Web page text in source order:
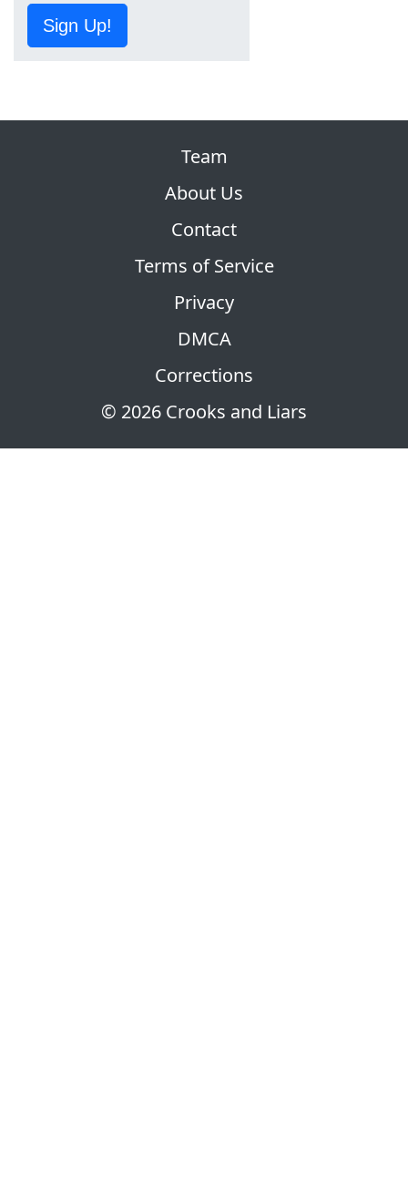
Sign Up!
© 2026 Crooks and Liars
Team
About Us
Contact
Terms of Service
Privacy
DMCA
Corrections